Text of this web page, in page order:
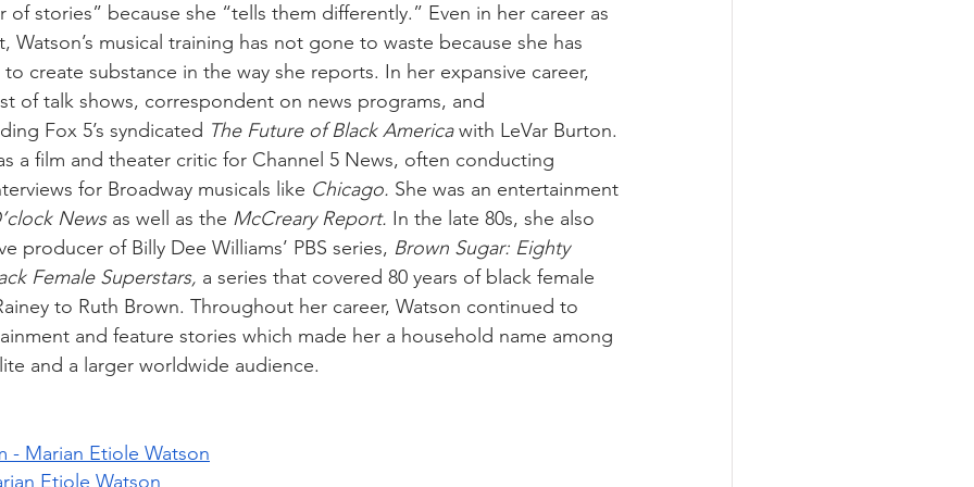
stories” because she “tells them differently.” Even in her career as
Watson’s musical training has not gone to waste because she has
create substance in the way she reports. In her expansive career,
of talk shows, correspondent on news programs, and
Fox 5’s syndicated The Future of Black America with LeVar Burton.
a film and theater critic for Channel 5 News, often conducting
for Broadway musicals like Chicago. She was an entertainment
News as well as the McCreary Report. In the late 80s, she also
producer of Billy Dee Williams’ PBS series, Brown Sugar: Eighty
Female Superstars, a series that covered 80 years of black female
to Ruth Brown. Throughout her career, Watson continued to
and feature stories which made her a household name among
and a larger worldwide audience.
- Marian Etiole Watson
Etiole Watson